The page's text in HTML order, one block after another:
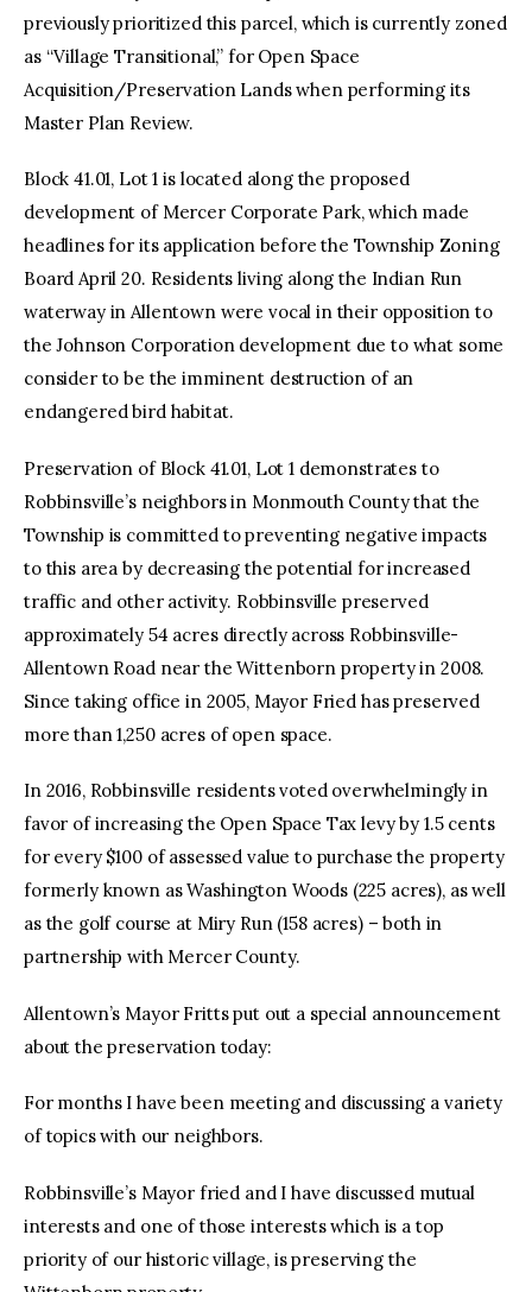
previously prioritized this parcel, which is currently zoned
as “Village Transitional,” for Open Space
Acquisition/Preservation Lands when performing its
Master Plan Review.
Block 41.01, Lot 1 is located along the proposed
development of Mercer Corporate Park, which made
headlines for its application before the Township Zoning
Board April 20. Residents living along the Indian Run
waterway in Allentown were vocal in their opposition to
the Johnson Corporation development due to what some
consider to be the imminent destruction of an
endangered bird habitat.
Preservation of Block 41.01, Lot 1 demonstrates to
Robbinsville’s neighbors in Monmouth County that the
Township is committed to preventing negative impacts
to this area by decreasing the potential for increased
traffic and other activity. Robbinsville preserved
approximately 54 acres directly across Robbinsville-
Allentown Road near the Wittenborn property in 2008.
Since taking office in 2005, Mayor Fried has preserved
more than 1,250 acres of open space.
In 2016, Robbinsville residents voted overwhelmingly in
favor of increasing the Open Space Tax levy by 1.5 cents
for every $100 of assessed value to purchase the property
formerly known as Washington Woods (225 acres), as well
as the golf course at Miry Run (158 acres) – both in
partnership with Mercer County.
Allentown’s Mayor Fritts put out a special announcement
about the preservation today:
For months I have been meeting and discussing a variety
of topics with our neighbors.
Robbinsville’s Mayor fried and I have discussed mutual
interests and one of those interests which is a top
priority of our historic village, is preserving the